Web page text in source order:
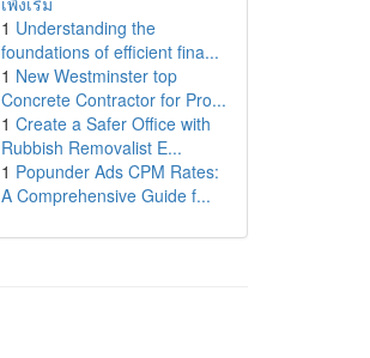
1 Understanding the
foundations of efficient fina...
1 New Westminster top
Concrete Contractor for Pro...
1 Create a Safer Office with
Rubbish Removalist E...
1 Popunder Ads CPM Rates:
A Comprehensive Guide f...